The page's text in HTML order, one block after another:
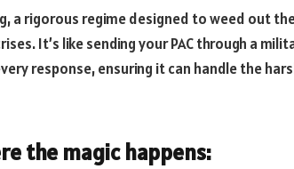
a rigorous regime designed to weed out
It’s like sending your PAC through a
response, ensuring it can handle the
the magic happens: